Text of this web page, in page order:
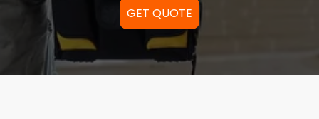
GET QUOTE